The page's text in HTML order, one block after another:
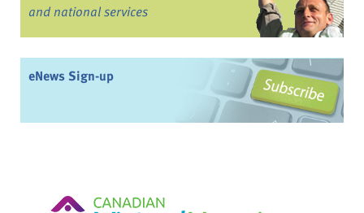
and national services
eNews Sign-up